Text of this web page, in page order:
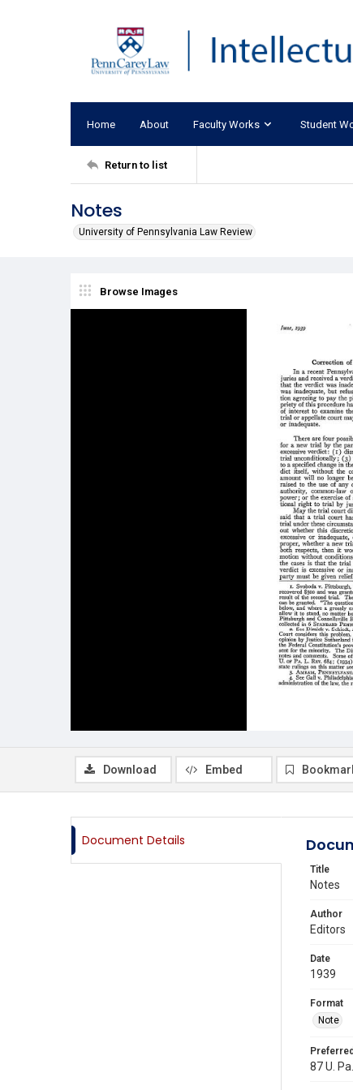
Home About Faculty Works Student
Return to list
Notes
University of Pennsylvania Law Review
Browse Images
Download Embed
Document Details
Title
Notes
Author
Editors
Date
1939
Format
Note
87 U.